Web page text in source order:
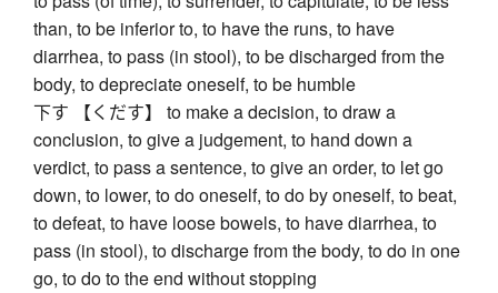
than, to be inferior to, to have the runs, to have
diarrhea, to pass (in stool), to be discharged from the
body, to depreciate oneself, to be humble
下す 【くだす】 to make a decision, to draw a
conclusion, to give a judgement, to hand down a
verdict, to pass a sentence, to give an order, to let go
down, to lower, to do oneself, to do by oneself, to beat,
to defeat, to have loose bowels, to have diarrhea, to
pass (in stool), to discharge from the body, to do in one
go, to do to the end without stopping